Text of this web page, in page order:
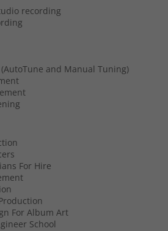
recording
and Manual Tuning)
For Hire
For Album Art
School